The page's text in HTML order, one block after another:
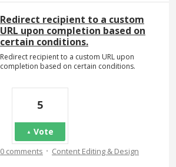
Redirect recipient to a custom
URL upon completion based on
certain conditions.
Redirect recipient to a custom URL upon
completion based on certain conditions.
5
Vote
0 comments · Content Editing & Design